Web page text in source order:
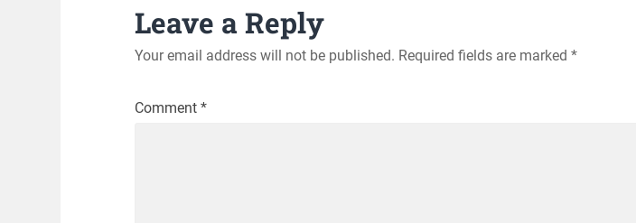
Leave a Reply
Your email address will not be published. Required fields are marked *
Comment *